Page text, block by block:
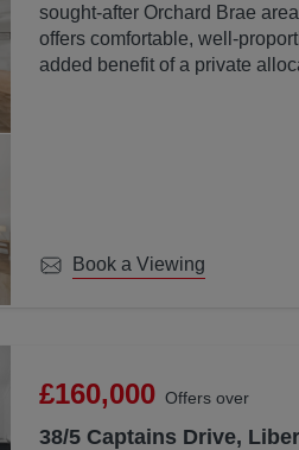
sought-after Orchard Brae
offers comfortable, well-
added benefit of a private
Book a Viewing
£160,000 Offers over
38/5 Captains Drive,